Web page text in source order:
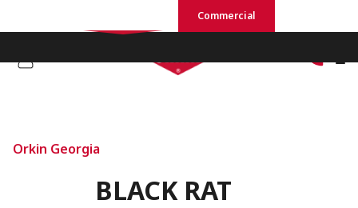
Commercial
Orkin Georgia
BLACK RAT